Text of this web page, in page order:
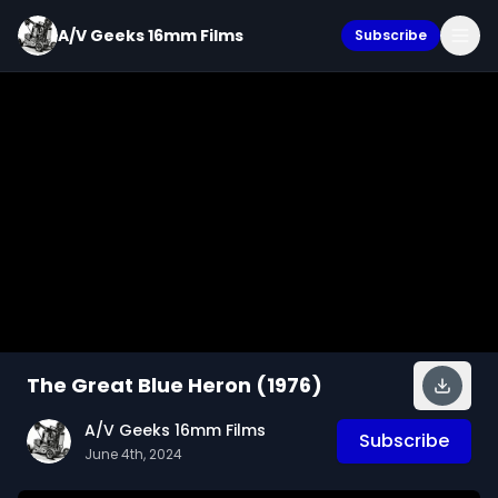
A/V Geeks 16mm Films Subscribe
The Great Blue Heron (1976)
A/V Geeks 16mm Films
June 4th, 2024
Subscribe